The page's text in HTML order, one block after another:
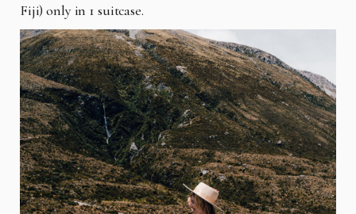
Fiji) only in 1 suitcase.